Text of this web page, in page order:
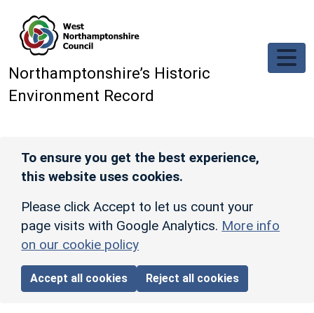
Northamptonshire’s Historic
Environment Record
To ensure you get the best experience,
this website uses cookies.
Please click Accept to let us count your
page visits with Google Analytics. More info
on our cookie policy
Accept all cookies Reject all cookies